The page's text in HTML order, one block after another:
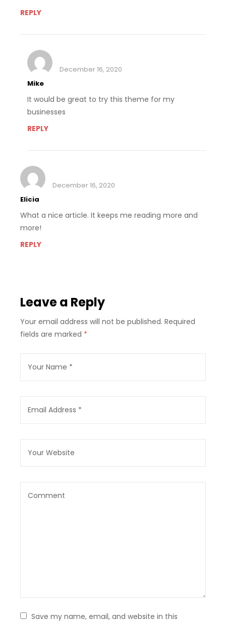
REPLY
Mike
December 16, 2020
It would be great to try this theme for my
businesses
REPLY
Elicia
December 16, 2020
What a nice article. It keeps me reading more and
more!
REPLY
Leave a Reply
Your email address will not be published. Required
fields are marked *
Save my name, email, and website in this